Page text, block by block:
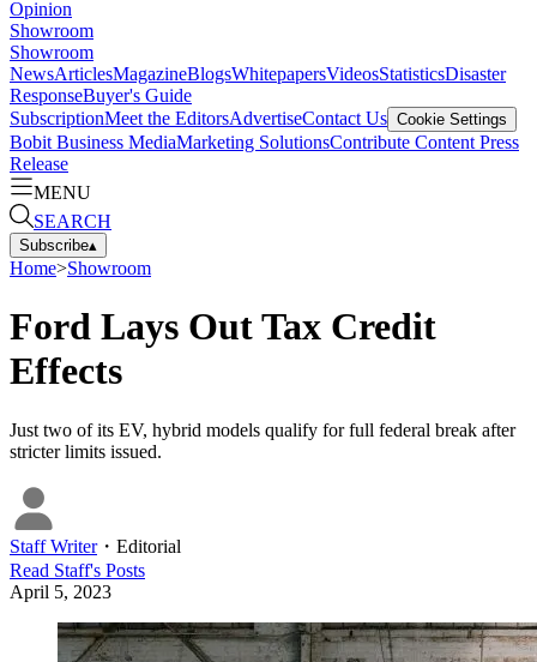
Opinion
Showroom
Showroom
NewsArticlesMagazineBlogsWhitepapersVideosStatisticsDisaster
ResponseBuyer's Guide
SubscriptionMeet the EditorsAdvertiseContact Us Cookie Settings
Bobit Business MediaMarketing SolutionsContribute Content Press
Release
MENU
SEARCH
Subscribe▴
Home>Showroom
Ford Lays Out Tax Credit
Effects
Just two of its EV, hybrid models qualify for full federal break after
stricter limits issued.
Staff Writer・ Editorial
Read Staff's Posts
April 5, 2023